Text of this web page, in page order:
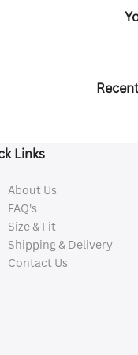
Links
About Us
FAQ's
Size & Fit
Shipping & Delivery
Contact Us